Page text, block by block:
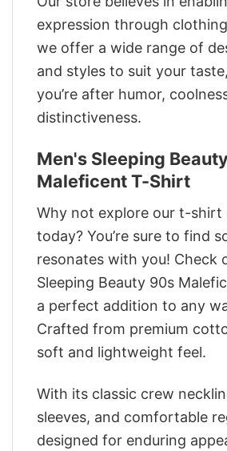
expression through
we offer a wide range of
and styles to suit your
you’re after humor,
distinctiveness.
Men's Sleeping
Maleficent T-Shirt
Why not explore our t-shirt
today? You’re sure to find
resonates with you! Check
Sleeping Beauty 90s
a perfect addition to any
Crafted from premium
soft and lightweight feel.
With its classic crew
sleeves, and comfortable
designed for enduring